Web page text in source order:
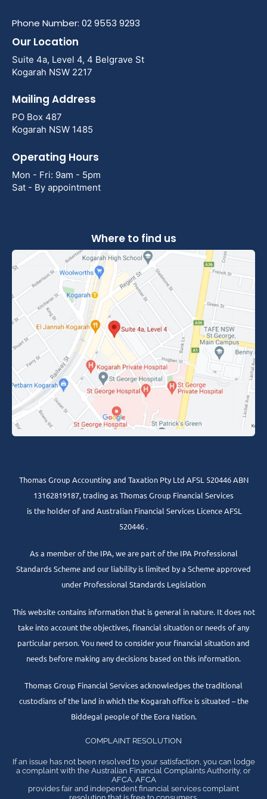
Phone Number: 02 9553 9293
Our Location
Suite 4a, Level 4, 4 Belgrave St
Kogarah NSW 2217
Mailing Address
PO Box 487
Kogarah NSW 1485
Operating Hours
Mon - Fri: 9am - 5pm
Sat - By appointment
Where to find us
Thomas Group Accounting and Taxation Pty Ltd AFSL 520446 ABN
13162819187, trading as Thomas Group Financial Services
is the holder of and Australian Financial Services Licence AFSL
520446 .
As a member of the IPA, we are part of the IPA Professional
Standards Scheme and our liability is limited by a Scheme approved
under Professional Standards Legislation
This website contains information that is general in nature. It does not
take into account the objectives, financial situation or needs of any
particular person. You need to consider your financial situation and
needs before making any decisions based on this information.
Thomas Group Financial Services acknowledges the traditional
custodians of the land in which the Kogarah office is situated – the
Biddegal people of the Eora Nation.
COMPLAINT RESOLUTION
If an issue has not been resolved to your satisfaction, you can lodge
a complaint with the Australian Financial Complaints Authority, or
AFCA. AFCA
provides fair and independent financial services complaint